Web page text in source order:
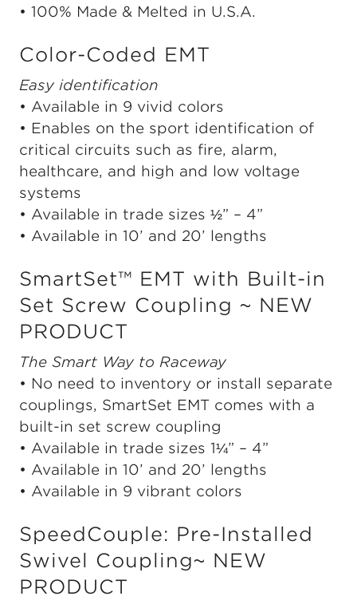
• 100% Made & Melted in U.S.A.
Color-Coded EMT
Easy identification
• Available in 9 vivid colors
• Enables on the sport identification of
critical circuits such as fire, alarm,
healthcare, and high and low voltage
systems
• Available in trade sizes ½” – 4”
• Available in 10’ and 20’ lengths
SmartSet™ EMT with Built-in
Set Screw Coupling ~ NEW
PRODUCT
The Smart Way to Raceway
• No need to inventory or install separate
couplings, SmartSet EMT comes with a
built-in set screw coupling
• Available in trade sizes 1¼” – 4”
• Available in 10’ and 20’ lengths
• Available in 9 vibrant colors
SpeedCouple: Pre-Installed
Swivel Coupling~ NEW
PRODUCT